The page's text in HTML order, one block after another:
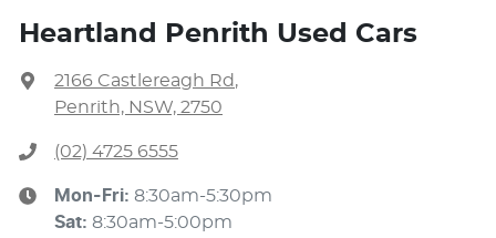
Heartland Penrith Used Cars
2166 Castlereagh Rd ,
Penrith, NSW, 2750
(02) 4725 6555
Mon-Fri: 8:30am-5:30pm
Sat: 8:30am-5:00pm